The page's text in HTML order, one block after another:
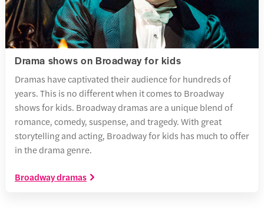
Drama shows on Broadway for kids
Dramas have captivated their audience for hundreds of
years. This is no different when it comes to Broadway
shows for kids. Broadway dramas are a unique blend of
romance, comedy, suspense, and tragedy. With great
storytelling and acting, Broadway for kids has much to offer
in the drama genre.
Broadway dramas